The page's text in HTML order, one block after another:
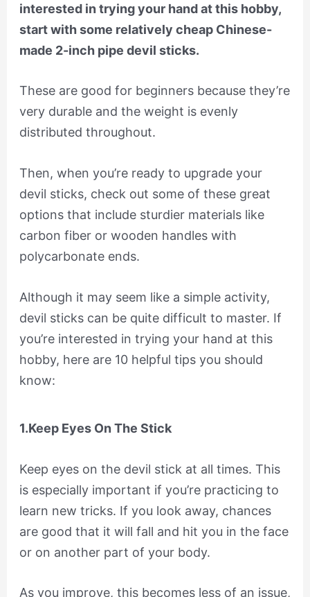
interested in trying your hand at this hobby,
start with some relatively cheap Chinese-
made 2-inch pipe devil sticks.
These are good for beginners because they’re
very durable and the weight is evenly
distributed throughout.
Then, when you’re ready to upgrade your
devil sticks, check out some of these great
options that include sturdier materials like
carbon fiber or wooden handles with
polycarbonate ends.
Although it may seem like a simple activity,
devil sticks can be quite difficult to master. If
you’re interested in trying your hand at this
hobby, here are 10 helpful tips you should
know:
1.Keep Eyes On The Stick
Keep eyes on the devil stick at all times. This
is especially important if you’re practicing to
learn new tricks. If you look away, chances
are good that it will fall and hit you in the face
or on another part of your body.
As you improve, this becomes less of an issue,